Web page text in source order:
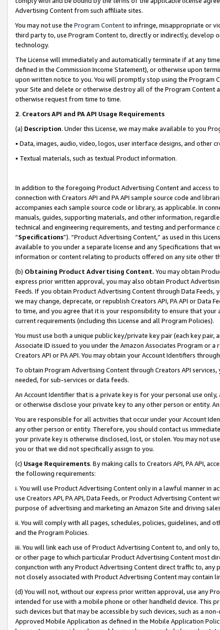
Advertising Content from such affiliate sites.
You may not use the Program Contentto infringe, misappropriate or
third party to, use Program Content to, directly or indirectly, develop
technology.
The License will immediately and automatically terminate if at any
defined in the Commission Income Statement), or otherwise upon
upon written notice to you. You will promptly stop using the Program
your Site and delete or otherwise destroy all of the Program Content
otherwise request from time to time.
2. Creators API and PA API Usage Requirements
(a) Description. Under this License, we may make available to you
• Data, images, audio, video, logos, user interface designs, and other
• Textual materials, such as textual Product information.
In addition to the foregoing Product Advertising Content and access
connection with Creators API and PA API sample source code and
accompanies each sample source code or library, as applicable. In
manuals, guides, supporting materials, and other information,
technical and engineering requirements, and testing and
“Specifications”). “Product Advertising Content,” as used in this
available to you under a separate license and any Specifications that
information or content relating to products offered on any site other
(b) Obtaining Product Advertising Content. You may obtain
express prior written approval, you may also obtain Product
Feeds. If you obtain Product Advertising Content through Data Feeds,
we may change, deprecate, or republish Creators API, PA API or Data
to time, and you agree that it is your responsibility to ensure that your
current requirements (including this License and all Program Policies).
You must use both a unique public key/private key pair (each key pair,
Associate ID issued to you under the Amazon Associates Program or
Creators API or PA API. You may obtain your Account Identifiers
To obtain Program Advertising Content through Creators API
needed, for sub-services or data feeds.
An Account Identifier that is a private key is for your personal use
or otherwise disclose your private key to any other person or entity.
You are responsible for all activities that occur under your Account
any other person or entity. Therefore, you should contact us
your private key is otherwise disclosed, lost, or stolen. You may not
you or that we did not specifically assign to you.
(c) Usage Requirements. By making calls to Creators API, PA API,
the following requirements:
i. You will use Product Advertising Content only in a lawful manner in
use Creators API, PA API, Data Feeds, or Product Advertising
purpose of advertising and marketing an Amazon Site and driving
ii. You will comply with all pages, schedules, policies, guidelines, and
and the Program Policies.
iii. You will link each use of Product Advertising Content to, and only
or other page to which particular Product Advertising Content most
conjunction with any Product Advertising Content direct traffic to,
not closely associated with Product Advertising Content may contain
(d) You will not, without our express prior written approval, use any
intended for use with a mobile phone or other handheld device. This
such devices but that may be accessible by such devices, such as a
Approved Mobile Application as defined in the Mobile Application